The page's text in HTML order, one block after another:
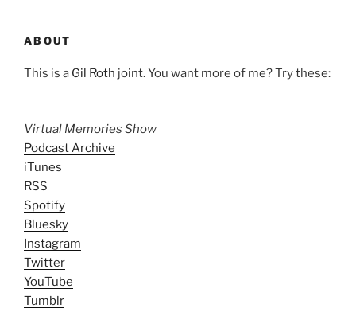
ABOUT
This is a Gil Roth joint. You want more of me? Try these:
Virtual Memories Show
Podcast Archive
iTunes
RSS
Spotify
Bluesky
Instagram
Twitter
YouTube
Tumblr